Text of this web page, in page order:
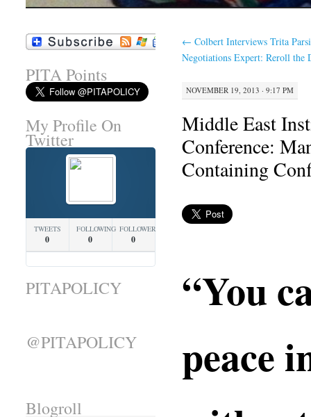
← Colbert Interviews Trita
Negotiations Expert: Reroll the
NOVEMBER 19, 2013 · 9:17 PM
Middle East
Conference:
Containing
“You
peace
PITA Points
My Profile On
Twitter
TWEETS
0
FOLLOWING
0
FOLLOWERS
0
PITAPOLICY
@PITAPOLICY
Blogroll